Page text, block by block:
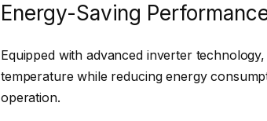
Energy-Saving
Equipped with advanced inverter
temperature while reducing energy
operation.